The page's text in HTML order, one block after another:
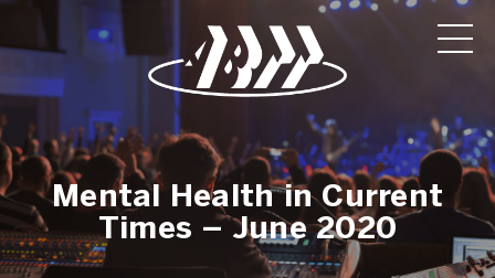
Mental Health in Current
Times – June 2020